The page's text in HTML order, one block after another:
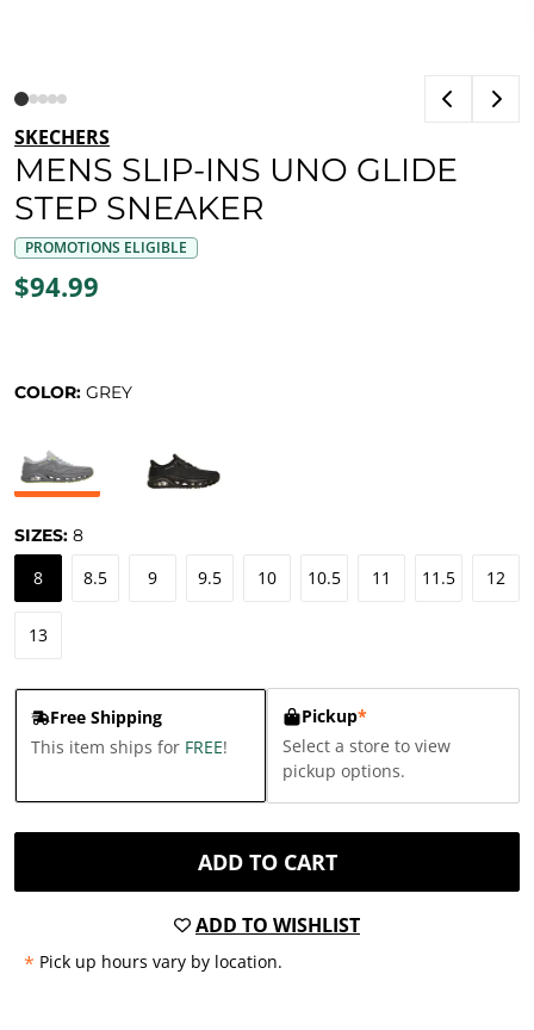
SKECHERS
MENS SLIP-INS UNO GLIDE
STEP SNEAKER
PROMOTIONS ELIGIBLE
$94.99
COLOR: GREY
SIZES: 8
8 8.5 9 9.5 10 10.5 11 11.5 12
13
Free Shipping
This item ships for FREE!
Pickup*
Select a store to view
pickup options.
ADD TO CART
ADD TO WISHLIST
* Pick up hours vary by location.